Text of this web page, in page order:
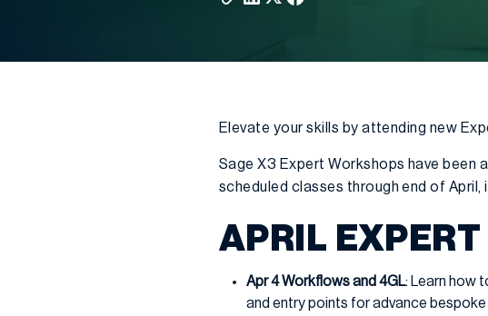
Elevate your skills by attending new
Sage X3 Expert Workshops have been
scheduled classes through end of April,
APRIL
Apr 4 Workflows and 4GL: Learn how
and entry points for advance